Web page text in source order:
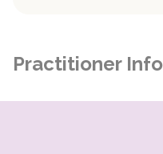
Practitioner